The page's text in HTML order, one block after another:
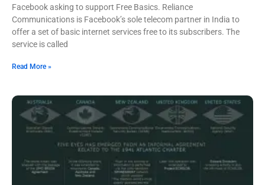
Facebook asking to support Free Basics. Reliance
Communications is Facebook’s sole telecom partner in India to
offer a set of basic internet services free to its subscribers. The
service is called
Read More »